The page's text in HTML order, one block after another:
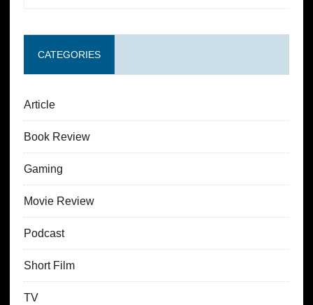
CATEGORIES
Article
Book Review
Gaming
Movie Review
Podcast
Short Film
TV